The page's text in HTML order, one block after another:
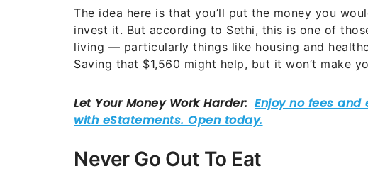
The idea here is that you’ll put the money you
invest it. But according to Sethi, this is one of
living — particularly things like housing and
Saving that $1,560 might help, but it won’t make
Never Go Out To Eat